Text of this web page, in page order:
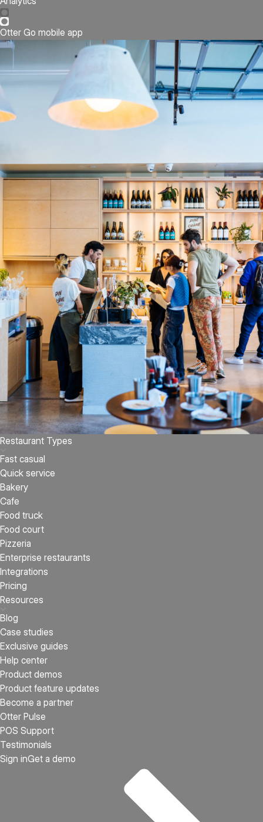
Otter Go mobile app
Restaurant Types
Fast casual
Quick service
Bakery
Cafe
Food truck
Food court
Pizzeria
Enterprise restaurants
Integrations
Pricing
Resources
Blog
Case studies
Exclusive guides
Help center
Product demos
Product feature updates
Become a partner
Otter Pulse
POS Support
Testimonials
Sign inGet a demo